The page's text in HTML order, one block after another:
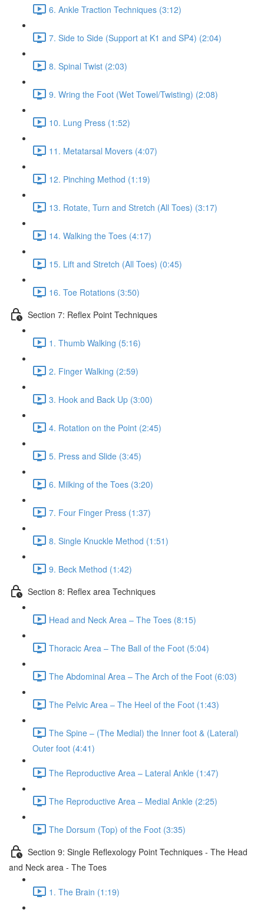
6. Ankle Traction Techniques (3:12)
7. Side to Side (Support at K1 and SP4) (2:04)
8. Spinal Twist (2:03)
9. Wring the Foot (Wet Towel/Twisting) (2:08)
10. Lung Press (1:52)
11. Metatarsal Movers (4:07)
12. Pinching Method (1:19)
13. Rotate, Turn and Stretch (All Toes) (3:17)
14. Walking the Toes (4:17)
15. Lift and Stretch (All Toes) (0:45)
16. Toe Rotations (3:50)
Section 7: Reflex Point Techniques
1. Thumb Walking (5:16)
2. Finger Walking (2:59)
3. Hook and Back Up (3:00)
4. Rotation on the Point (2:45)
5. Press and Slide (3:45)
6. Milking of the Toes (3:20)
7. Four Finger Press (1:37)
8. Single Knuckle Method (1:51)
9. Beck Method (1:42)
Section 8: Reflex area Techniques
Head and Neck Area – The Toes (8:15)
Thoracic Area – The Ball of the Foot (5:04)
The Abdominal Area – The Arch of the Foot (6:03)
The Pelvic Area – The Heel of the Foot (1:43)
The Spine – (The Medial) the Inner foot & (Lateral)
Outer foot (4:41)
The Reproductive Area – Lateral Ankle (1:47)
The Reproductive Area – Medial Ankle (2:25)
The Dorsum (Top) of the Foot (3:35)
Section 9: Single Reflexology Point Techniques - The Head
and Neck area - The Toes
1. The Brain (1:19)